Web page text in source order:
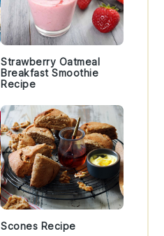
Strawberry Oatmeal
Breakfast Smoothie
Recipe
Scones Recipe